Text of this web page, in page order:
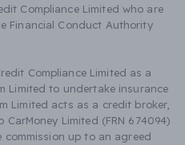
Compliance Limited who are
Financial Conduct Authority
Compliance Limited as a
Limited to undertake insurance
Limited acts as a credit broker,
Limited (FRN 674094)
commission up to an agreed